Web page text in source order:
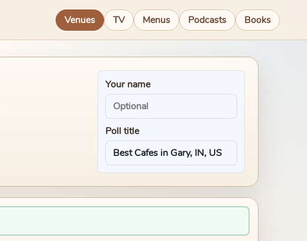
Venues TV Menus Podcasts Books
Your name
Poll title